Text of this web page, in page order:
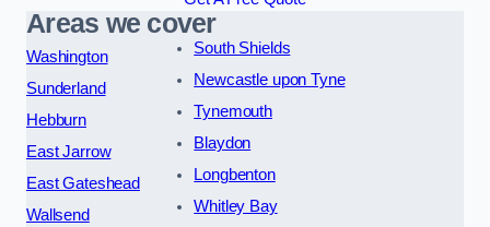
Areas we cover
Washington
Sunderland
Hebburn
East Jarrow
East Gateshead
Wallsend
South Shields
Newcastle upon Tyne
Tynemouth
Blaydon
Longbenton
Whitley Bay